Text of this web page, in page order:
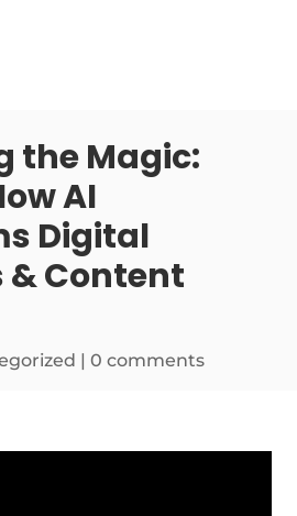
the Magic:
AI
Digital
& Content
|0 comments